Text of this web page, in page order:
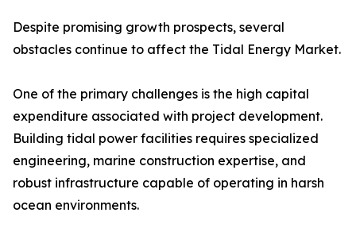
Despite promising growth prospects, several
obstacles continue to affect the Tidal Energy Market.
One of the primary challenges is the high capital
expenditure associated with project development.
Building tidal power facilities requires specialized
engineering, marine construction expertise, and
robust infrastructure capable of operating in harsh
ocean environments.